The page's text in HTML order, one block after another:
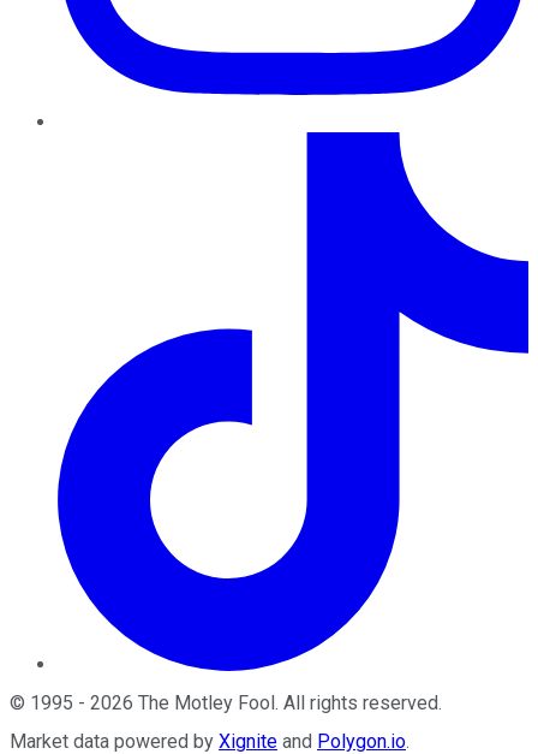
© 1995 - 2026 The Motley Fool. All rights reserved.
Market data powered by Xignite and Polygon.io.